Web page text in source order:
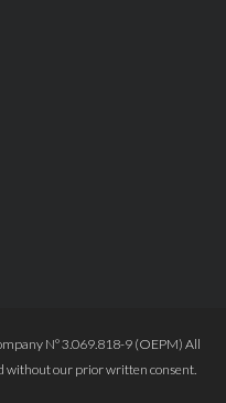
Nº 3.069.818-9 (OEPM) All
without our prior written consent.